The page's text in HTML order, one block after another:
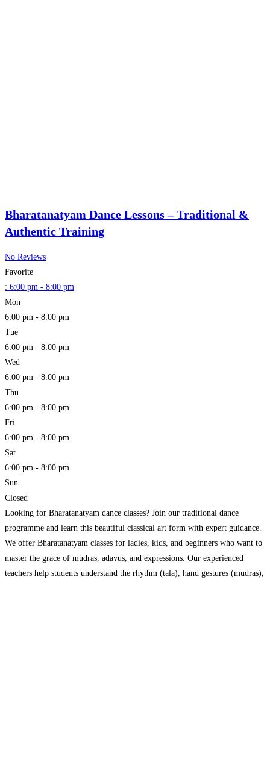
Bharatanatyam Dance Lessons – Traditional &
Authentic Training
No Reviews
Favorite
: 6:00 pm - 8:00 pm
Mon
6:00 pm - 8:00 pm
Tue
6:00 pm - 8:00 pm
Wed
6:00 pm - 8:00 pm
Thu
6:00 pm - 8:00 pm
Fri
6:00 pm - 8:00 pm
Sat
6:00 pm - 8:00 pm
Sun
Closed
Looking for Bharatanatyam dance classes? Join our traditional dance
programme and learn this beautiful classical art form with expert guidance.
We offer Bharatanatyam classes for ladies, kids, and beginners who want to
master the grace of mudras, adavus, and expressions. Our experienced
teachers help students understand the rhythm (tala), hand gestures (mudras),